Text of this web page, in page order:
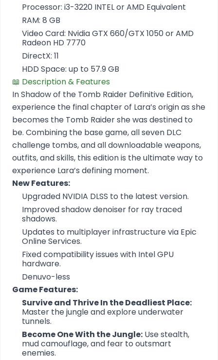
Processor: i3-3220 INTEL or AMD Equivalent
RAM: 8 GB
Video Card: Nvidia GTX 660/GTX 1050 or AMD
Radeon HD 7770
DirectX: 11
HDD Space: up to 57.9 GB
📖 Description & Features
In Shadow of the Tomb Raider Definitive Edition,
experience the final chapter of Lara’s origin as she
becomes the Tomb Raider she was destined to
be. Combining the base game, all seven DLC
challenge tombs, and all downloadable weapons,
outfits, and skills, this edition is the ultimate way to
experience Lara’s defining moment.
New Features:
Upgraded NVIDIA DLSS to the latest version.
Improved shadow denoiser for ray traced
shadows.
Updates to multiplayer infrastructure via Epic
Online Services.
Fixed compatibility issues with Intel GPU
hardware.
Denuvo-less
Game Features:
Survive and Thrive In the Deadliest Place:
Master the jungle and explore underwater
tunnels.
Become One With the Jungle: Use stealth,
mud camouflage, and fear to outsmart
enemies.